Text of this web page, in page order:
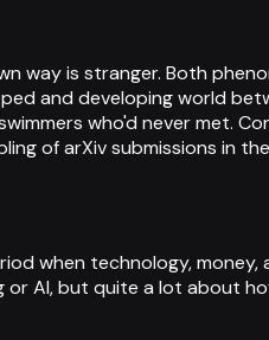
way is stranger. Both
and developing world
who'd never met.
of arXiv submissions in
when technology,
AI, but quite a lot about